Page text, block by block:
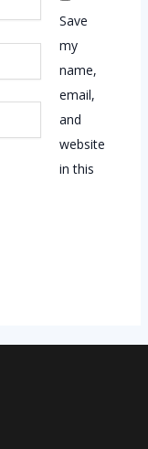
Save
my
name,
email,
and
website
in this